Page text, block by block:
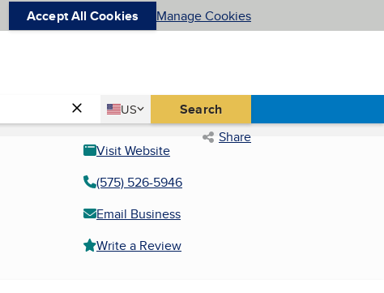
Accept All Cookies Manage Cookies
Country
US
United States Search
Share
Visit Website
(575) 526-5946
Email Business
Write a Review